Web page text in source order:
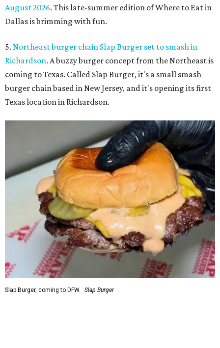
August 2026. This late-summer edition of Where to Eat in
Dallas is brimming with fun.
5. Northeast burger chain Slap Burger set to smash in
Richardson. A buzzy burger concept from the Northeast is
coming to Texas. Called Slap Burger, it's a small smash
burger chain based in New Jersey, and it's opening its first
Texas location in Richardson.
Slap Burger, coming to DFW. Slap Burger